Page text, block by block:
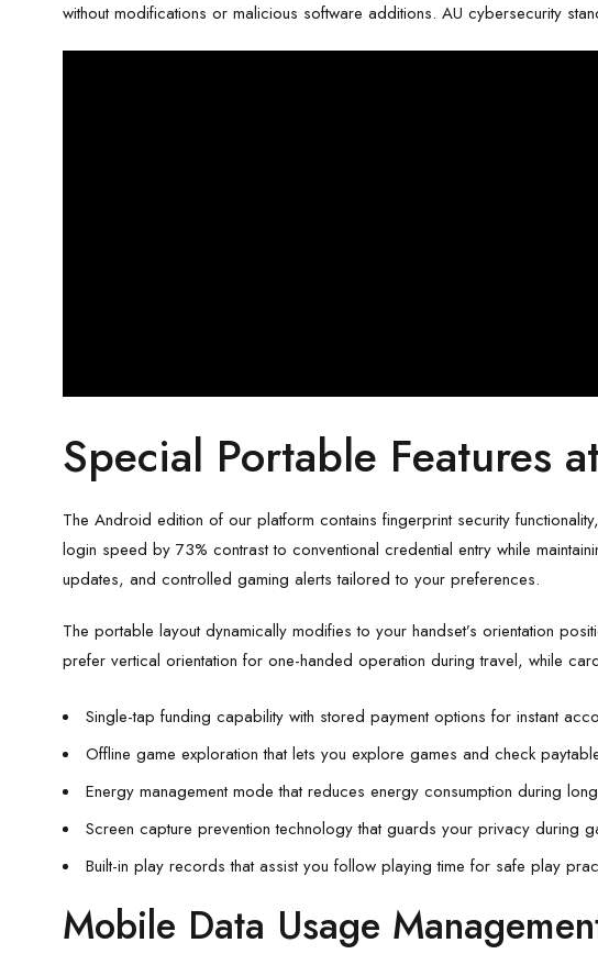
without modifications or malicious software additions. AU cybersecurity
Special Portable Features
The Android edition of our platform contains fingerprint security
login speed by 73% contrast to conventional credential entry while
updates, and controlled gaming alerts tailored to your preferences.
The portable layout dynamically modifies to your handset’s orientation
prefer vertical orientation for one-handed operation during travel, while
Single-tap funding capability with stored payment options for instant
Offline game exploration that lets you explore games and check
Energy management mode that reduces energy consumption during
Screen capture prevention technology that guards your privacy during
Built-in play records that assist you follow playing time for safe play
Mobile Data Usage